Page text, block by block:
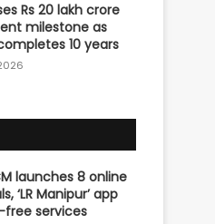
Rs 20 lakh crore
milestone as
10 years
launches 8 online
‘LR Manipur’ app
free services